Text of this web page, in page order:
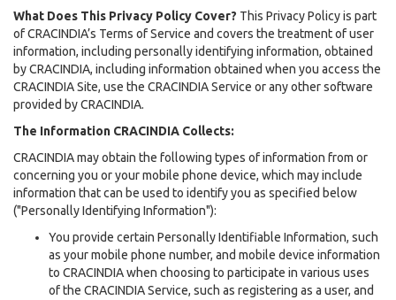
What Does This Privacy Policy Cover? This Privacy Policy is part
of CRACINDIA’s Terms of Service and covers the treatment of user
information, including personally identifying information, obtained
by CRACINDIA, including information obtained when you access the
CRACINDIA Site, use the CRACINDIA Service or any other software
provided by CRACINDIA.
The Information CRACINDIA Collects:
CRACINDIA may obtain the following types of information from or
concerning you or your mobile phone device, which may include
information that can be used to identify you as specified below
("Personally Identifying Information"):
You provide certain Personally Identifiable Information, such
as your mobile phone number, and mobile device information
to CRACINDIA when choosing to participate in various uses
of the CRACINDIA Service, such as registering as a user, and